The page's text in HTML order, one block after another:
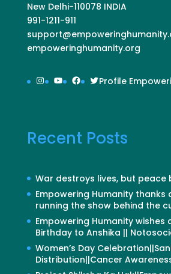
New Delhi-110078 INDIA
991-1211-911
empoweringhumanity.org
Instagram
YouTube
Facebook
Twitter
Profile
Recent Posts
War destroys lives, but peace
Empowering Humanity thanks
running the show behind the
Empowering Humanity wishes
Birthday to Anshika ||
Women’s Day
Distribution||Cancer